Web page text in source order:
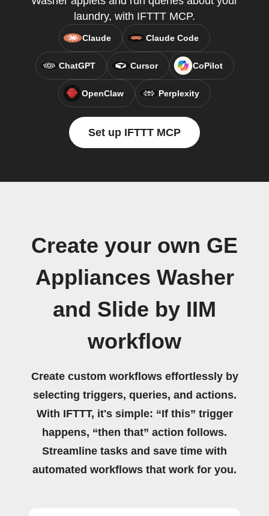
laundry, with IFTTT MCP.
Claude Claude Code
ChatGPT Cursor CoPilot
OpenClaw Perplexity
Set up IFTTT MCP
Create your own GE
Appliances Washer
and Slide by IIM
workflow
Create custom workflows effortlessly by
selecting triggers, queries, and actions.
With IFTTT, it's simple: “If this” trigger
happens, “then that” action follows.
Streamline tasks and save time with
automated workflows that work for you.